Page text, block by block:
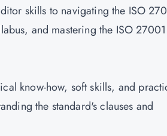
skills to navigating the ISO
and mastering the ISO 27001
know-how, soft skills, and
the standard's clauses and